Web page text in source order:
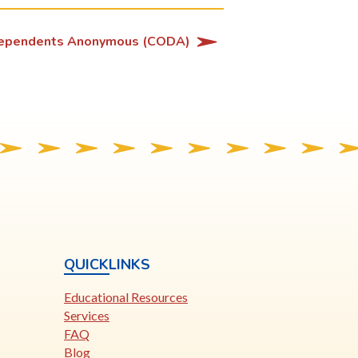
Anonymous (CODA)
QUICKLINKS
Educational Resources
Services
FAQ
Blog